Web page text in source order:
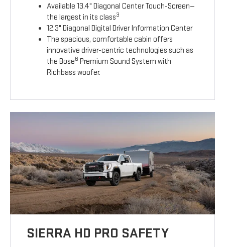
Available 13.4" Diagonal Center Touch-Screen—
the largest in its class3
12.3" Diagonal Digital Driver Information Center
The spacious, comfortable cabin offers
innovative driver-centric technologies such as
the Bose6 Premium Sound System with
Richbass woofer.
SIERRA HD PRO SAFETY